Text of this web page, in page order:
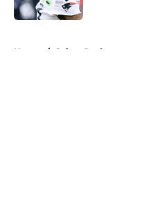
Home / Saints Draft